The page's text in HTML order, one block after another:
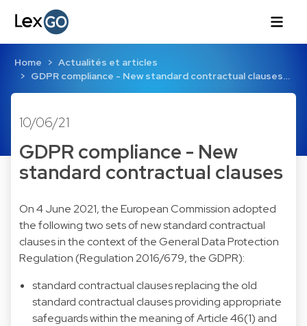
Home
Actualités et articles
GDPR compliance - New standard contractual clauses…
10/06/21
GDPR compliance - New
standard contractual clauses
On 4 June 2021, the European Commission adopted
the following two sets of new standard contractual
clauses in the context of the General Data Protection
Regulation (Regulation 2016/679, the GDPR):
standard contractual clauses replacing the old
standard contractual clauses providing appropriate
safeguards within the meaning of Article 46(1) and